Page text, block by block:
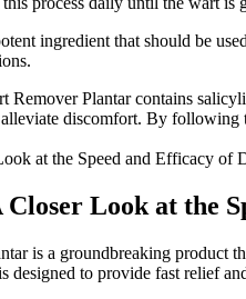
ingredient that should be
Remover Plantar contains
discomfort. By
Closer Look at the
is a groundbreaking product
designed to provide fast relief